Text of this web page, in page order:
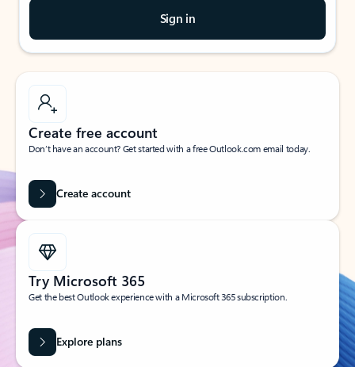
Sign in
Create free account
Don’t have an account? Get started with a free Outlook.com email today.
Create account
Try Microsoft 365
Get the best Outlook experience with a Microsoft 365 subscription.
Explore plans